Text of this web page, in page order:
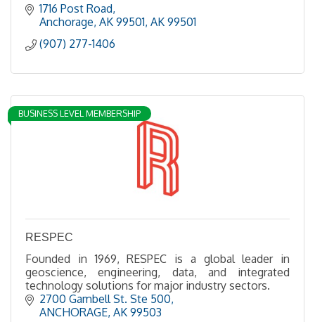
1716 Post Road
Anchorage, AK 99501 AK 99501
(907) 277-1406
BUSINESS LEVEL MEMBERSHIP
RESPEC
Founded in 1969, RESPEC is a global leader in
geoscience, engineering, data, and integrated
technology solutions for major industry sectors.
2700 Gambell St. Ste 500
ANCHORAGE AK 99503